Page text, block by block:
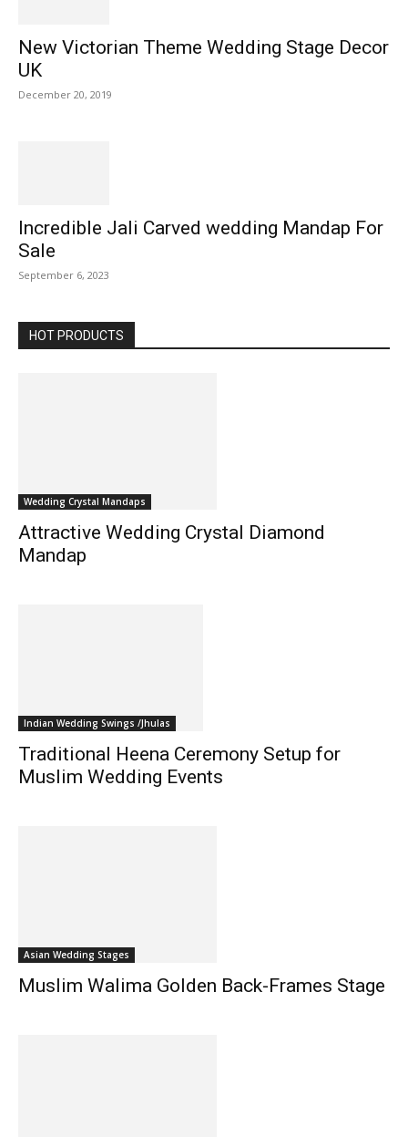
New Victorian Theme Wedding Stage Decor
UK
December 20, 2019
Incredible Jali Carved wedding Mandap For
Sale
September 6, 2023
HOT PRODUCTS
Wedding Crystal Mandaps
Attractive Wedding Crystal Diamond
Mandap
Indian Wedding Swings /Jhulas
Traditional Heena Ceremony Setup for
Muslim Wedding Events
Asian Wedding Stages
Muslim Walima Golden Back-Frames Stage